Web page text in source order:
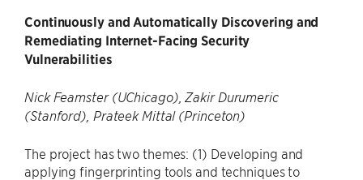
Continuously and Automatically Discovering and
Remediating Internet-Facing Security
Vulnerabilities
Nick Feamster (UChicago), Zakir Durumeric
(Stanford), Prateek Mittal (Princeton)
The project has two themes: (1) Developing and
applying fingerprinting tools and techniques to